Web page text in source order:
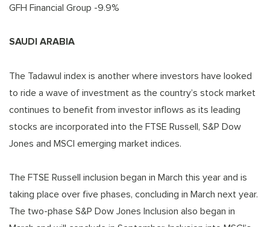
GFH Financial Group -9.9%
SAUDI ARABIA
The Tadawul index is another where investors have looked
to ride a wave of investment as the country’s stock market
continues to benefit from investor inflows as its leading
stocks are incorporated into the FTSE Russell, S&P Dow
Jones and MSCI emerging market indices.
The FTSE Russell inclusion began in March this year and is
taking place over five phases, concluding in March next year.
The two-phase S&P Dow Jones Inclusion also began in